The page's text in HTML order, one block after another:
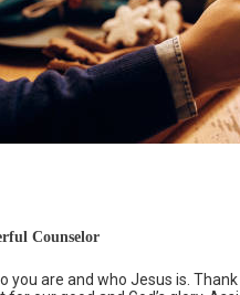
Counselor
you are and who Jesus is.